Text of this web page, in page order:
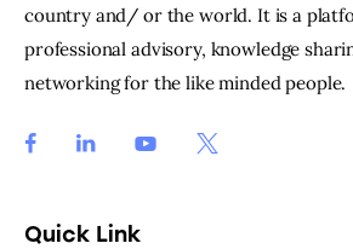
country and/ or the world. It is a
professional advisory, knowledge
networking for the like minded people.
Quick Link